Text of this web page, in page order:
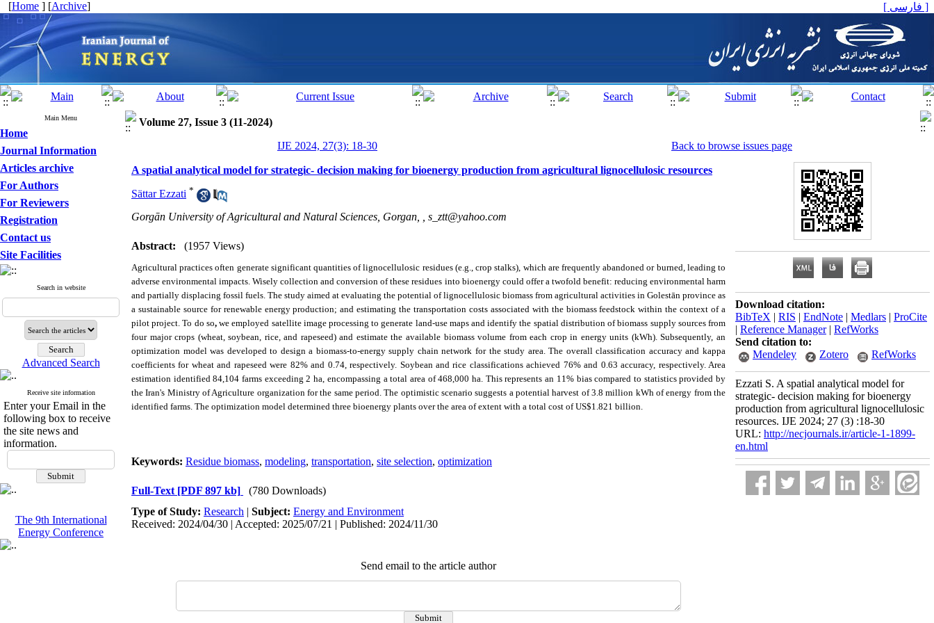
[Home ] [Archive] [ فارسی ]
Main Menu
Home
Journal Information
Articles archive
For Authors
For Reviewers
Registration
Contact us
Site Facilities
Search in website
Advanced Search
Receive site information
Enter your Email in the
following box to receive
the site news and
information.
The 9th International
Energy Conference
Volume 27, Issue 3 (11-2024)
IJE 2024, 27(3): 18-30
Back to browse issues page
A spatial analytical model for strategic- decision making for bioenergy production from agricultural lignocellulosic resources
Sättar Ezzati *
Gorgān University of Agricultural and Natural Sciences, Gorgan, , s_ztt@yahoo.com
Abstract: (1957 Views)
Agricultural practices often generate significant quantities of lignocellulosic residues (e.g., crop stalks), which are frequently abandoned or burned, leading to
adverse environmental impacts. Wisely collection and conversion of these residues into bioenergy could offer a twofold benefit: reducing environmental harm
and partially displacing fossil fuels. The study aimed at evaluating the potential of lignocellulosic biomass from agricultural activities in Golestān province as
a sustainable source for renewable energy production; and estimating the transportation costs associated with the biomass feedstock within the context of a
pilot project. To do so,we employed satellite image processing to generate land-use maps and identify the spatial distribution of biomass supply sources from
four major crops (wheat, soybean, rice, and rapeseed) and estimate the available biomass volume from each crop in energy units (kWh).Subsequently, an
optimization model was developed to design a biomass-to-energy supply chain network for the study area.The overall classification accuracy and kappa
coefficients for wheat and rapeseed were 82% and 0.74, respectively. Soybean and rice classifications achieved 76% and 0.63 accuracy, respectively. Area
estimation identified 84,104 farms exceeding 2 ha, encompassing a total area of 468,000 ha. This represents an 11% bias compared to statistics provided by
theIran's Ministry of Agriculture organization for the same period.The optimistic scenario suggests a potential harvest of 3.8 million kWh of energy from the
identified farms. The optimization model determined three bioenergy plants over the area of extent with a total cost of US$1.821 billion.
Keywords: Residue biomass, modeling, transportation, site selection, optimization
Full-Text [PDF 897 kb]
(780 Downloads)
Type of Study: Research | Subject: Energy and Environment
Received: 2024/04/30 | Accepted: 2025/07/21 | Published: 2024/11/30
Send email to the article author
Download citation:
BibTeX | RIS | EndNote | Medlars | ProCite
| Reference Manager| RefWorks
Send citation to:
Mendeley
Zotero RefWorks
Ezzati S. A spatial analytical model for
strategic- decision making for bioenergy
production from agricultural lignocellulosic
resources. IJE 2024; 27 (3) :18-30
URL: http://necjournals.ir/article-1-1899-
en.html